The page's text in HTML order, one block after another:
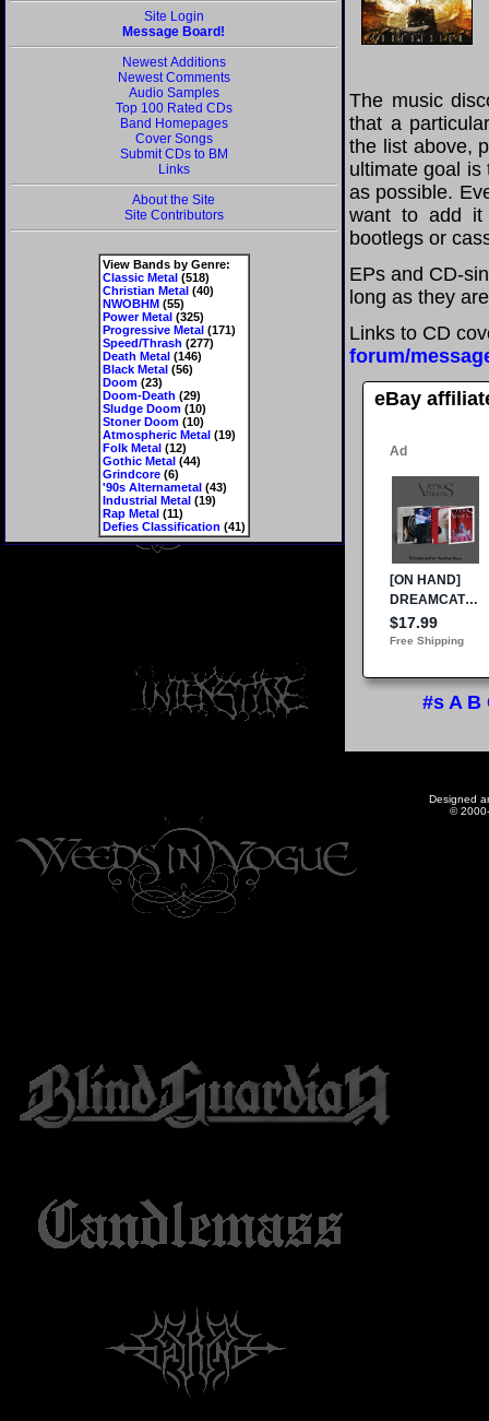
Site Login
Message Board!
Newest Additions
Newest Comments
Audio Samples
Top 100 Rated CDs
Band Homepages
Cover Songs
Submit CDs to BM
Links
About the Site
Site Contributors
View Bands by Genre:
Classic Metal(518)
Christian Metal(40)
NWOBHM(55)
Power Metal(325)
Progressive Metal(171)
Speed/Thrash (277)
Death Metal(146)
Black Metal(56)
Doom(23)
Doom-Death (29)
Sludge Doom(10)
Stoner Doom(10)
Atmospheric Metal(19)
Folk Metal(12)
Gothic Metal(44)
Grindcore(6)
'90s Alternametal(43)
Industrial Metal(19)
Rap Metal(11)
Defies Classification (41)
The music
that a
the list above,
ultimate goal is
as possible.
want to add it
bootlegs or
EPs and CD-
long as they
Links to CD
forum/
eBay
#s A B
Designed
©